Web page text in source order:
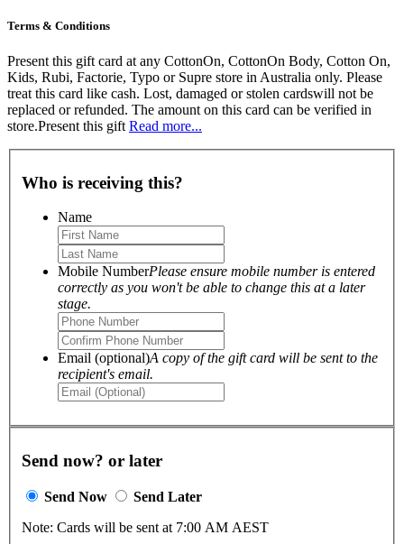
Terms & Conditions
Present this gift card at any CottonOn, CottonOn Body, Cotton On,
Kids, Rubi, Factorie, Typo or Supre store in Australia only. Please
treat this card like cash. Lost, damaged or stolen cardswill not be
replaced or refunded. The amount on this card can be verified in
store.Present this gift Read more...
Who is receiving this?
Name
Mobile NumberPlease ensure mobile number is entered
correctly as you won't be able to change this at a later
stage.
Email (optional)A copy of the gift card will be sent to the
recipient's email.
Send now? or later
Send Now
Send Later
Note: Cards will be sent at 7:00 AM AEST